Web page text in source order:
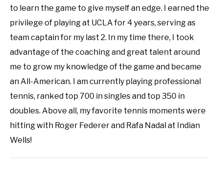
to learn the game to give myself an edge. I earned the
privilege of playing at UCLA for 4 years, serving as
team captain for my last 2. In my time there, I took
advantage of the coaching and great talent around
me to grow my knowledge of the game and became
an All-American. I am currently playing professional
tennis, ranked top 700 in singles and top 350 in
doubles. Above all, my favorite tennis moments were
hitting with Roger Federer and Rafa Nadal at Indian
Wells!